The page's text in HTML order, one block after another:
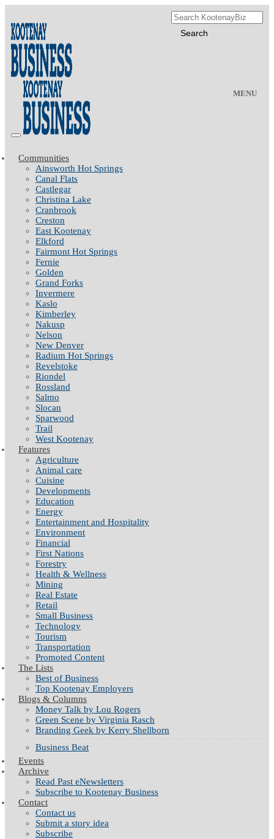
MENU
Communities
Ainsworth Hot Springs
Canal Flats
Castlegar
Christina Lake
Cranbrook
Creston
East Kootenay
Elkford
Fairmont Hot Springs
Fernie
Golden
Grand Forks
Invermere
Kaslo
Kimberley
Nakusp
Nelson
New Denver
Radium Hot Springs
Revelstoke
Riondel
Rossland
Salmo
Slocan
Sparwood
Trail
West Kootenay
Features
Agriculture
Animal care
Cuisine
Developments
Education
Energy
Entertainment and Hospitality
Environment
Financial
First Nations
Forestry
Health & Wellness
Mining
Real Estate
Retail
Small Business
Technology
Tourism
Transportation
Promoted Content
The Lists
Best of Business
Top Kootenay Employers
Blogs & Columns
Money Talk by Lou Rogers
Green Scene by Virginia Rasch
Branding Geek by Kerry Shellborn
Business Beat
Events
Archive
Read Past eNewsletters
Subscribe to Kootenay Business
Contact
Contact us
Submit a story idea
Subscribe